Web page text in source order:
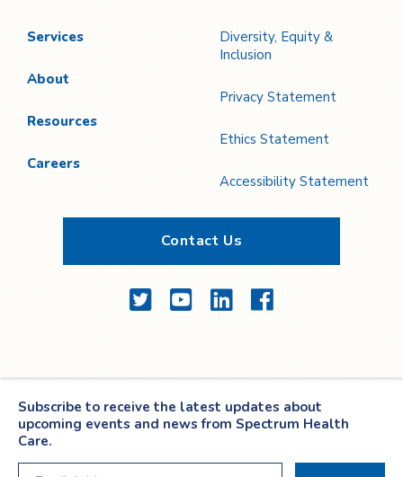
Services
About
Resources
Careers
Diversity, Equity &
Inclusion
Privacy Statement
Ethics Statement
Accessibility Statement
Contact Us
TwitterYouTubeLinkedInFacebook
Subscribe to receive the latest updates about
upcoming events and news from Spectrum Health
Care.